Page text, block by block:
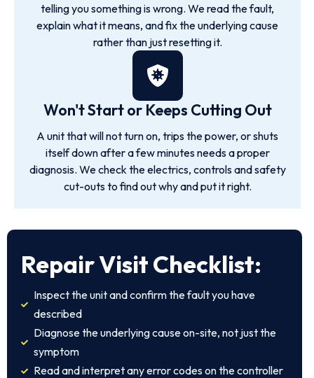
telling you something is wrong. We read the fault,
explain what it means, and fix the underlying cause
rather than just resetting it.
Won't Start or Keeps Cutting Out
A unit that will not turn on, trips the power, or shuts
itself down after a few minutes needs a proper
diagnosis. We check the electrics, controls and safety
cut-outs to find out why and put it right.
Repair Visit Checklist:
Inspect the unit and confirm the fault you have
described
Diagnose the underlying cause on-site, not just the
symptom
Read and interpret any error codes on the controller